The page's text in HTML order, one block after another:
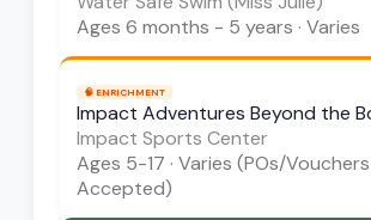
Ages 6 months - 5 years · Varies
🧠 ENRICHMENT
Impact Adventures Beyond the
Impact Sports Center
Ages 5-17 · Varies (POs/Vouchers
Accepted)